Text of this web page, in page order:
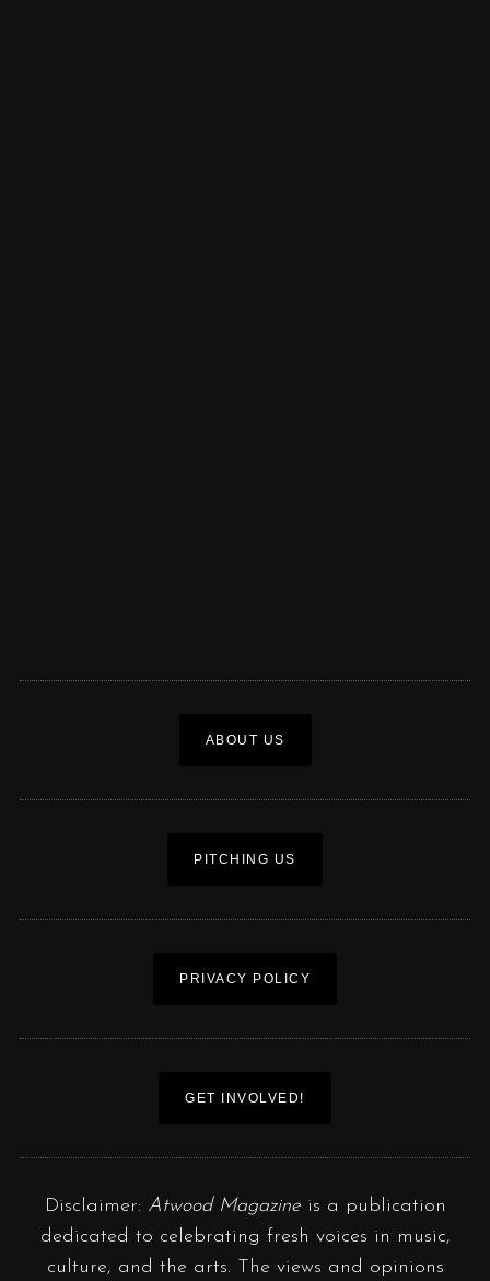
ABOUT US
PITCHING US
PRIVACY POLICY
GET INVOLVED!
Disclaimer: Atwood Magazineis a publication
dedicated to celebrating fresh voices in music,
culture, and the arts. The views and opinions